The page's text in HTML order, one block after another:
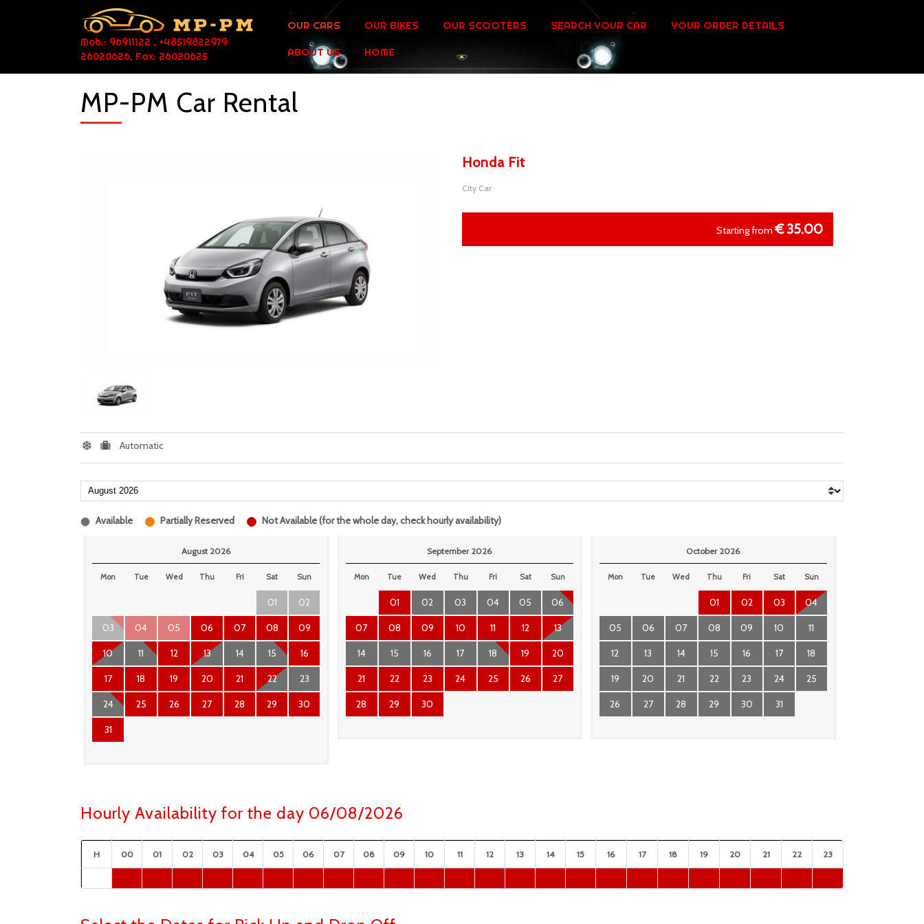
Mob.: 96911122 , +48519822979
26020626, Fax: 26020625
OUR CARS OUR BIKES OUR SCOOTERS SEARCH YOUR CAR YOUR ORDER DETAILS
ABOUT US HOME
MP-PM Car Rental
Honda Fit
City Car
Starting from € 35.00
Automatic
Available Partially Reserved Not Available (for the whole day, check hourly availability)
August 2026
Mon Tue Wed Thu Fri Sat Sun
01 02
03 04 05 06 07 08 09
10 11 12 13 14 15 16
17 18 19 20 21 22 23
24 25 26 27 28 29 30
31
September 2026
Mon Tue Wed Thu Fri Sat Sun
01 02 03 04 05 06
07 08 09 10 11 12 13
14 15 16 17 18 19 20
21 22 23 24 25 26 27
28 29 30
October 2026
Mon Tue Wed Thu Fri Sat Sun
01 02 03 04
05 06 07 08 09 10 11
12 13 14 15 16 17 18
19 20 21 22 23 24 25
26 27 28 29 30 31
Hourly Availability for the day 06/08/2026
H 00 01 02 03 04 05 06 07 08 09 10 11 12 13 14 15 16 17 18 19 20 21 22 23